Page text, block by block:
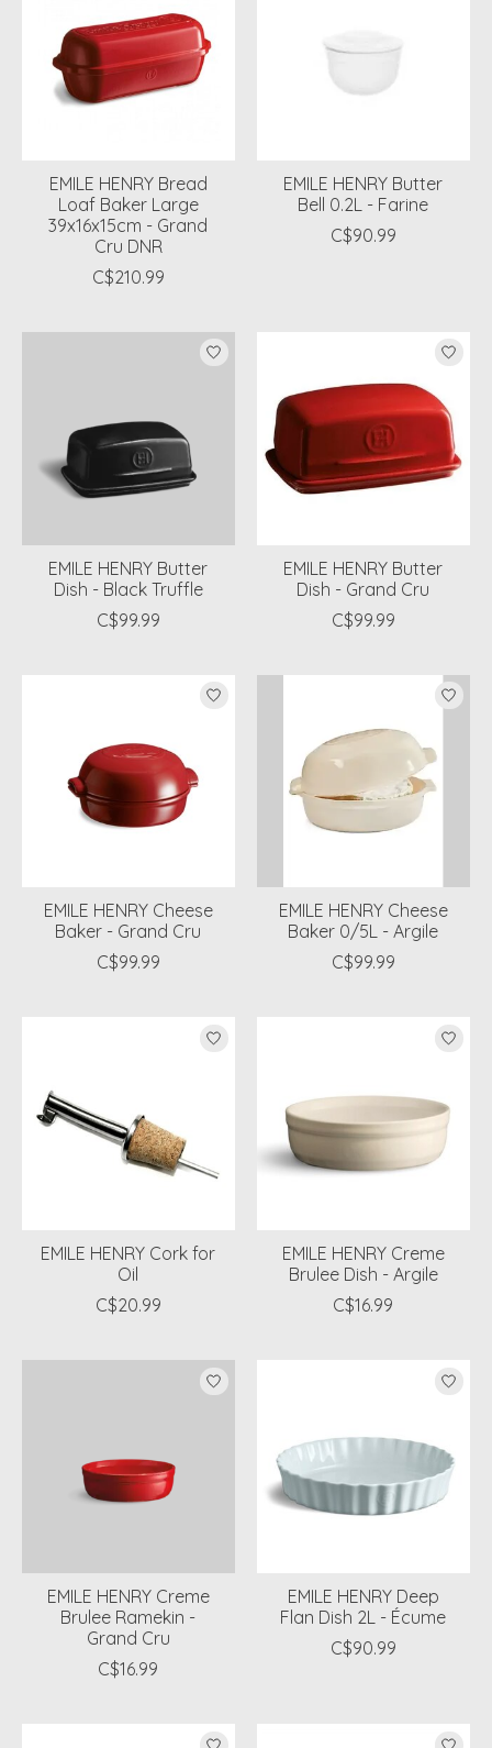
EMILE HENRY Bread
Loaf Baker Large
39x16x15cm - Grand
Cru DNR
C$210.99
EMILE HENRY Butter
Bell 0.2L - Farine
C$90.99
EMILE HENRY Butter
Dish - Black Truffle
C$99.99
EMILE HENRY Butter
Dish - Grand Cru
C$99.99
EMILE HENRY Cheese
Baker - Grand Cru
C$99.99
EMILE HENRY Cheese
Baker 0/5L - Argile
C$99.99
EMILE HENRY Cork for
Oil
C$20.99
EMILE HENRY Creme
Brulee Dish - Argile
C$16.99
EMILE HENRY Creme
Brulee Ramekin -
Grand Cru
C$16.99
EMILE HENRY Deep
Flan Dish 2L - Écume
C$90.99